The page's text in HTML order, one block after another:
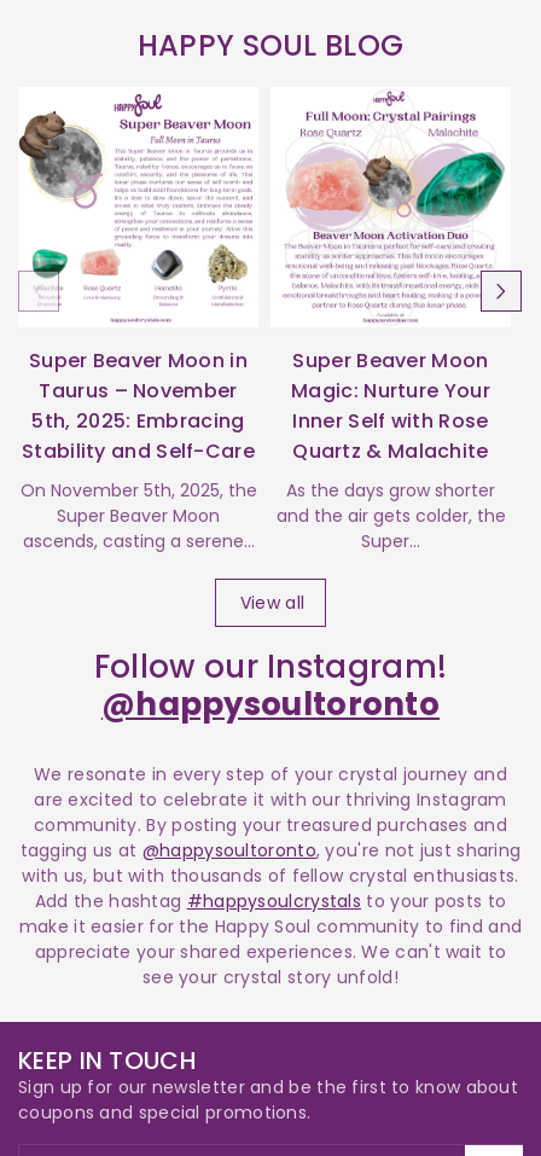
HAPPY SOUL BLOG
Super Beaver Moon in
Taurus – November
5th, 2025: Embracing
Stability and Self-Care
On November 5th, 2025, the
Super Beaver Moon
ascends, casting a serene...
Super Beaver Moon
Magic: Nurture Your
Inner Self with Rose
Quartz & Malachite
As the days grow shorter
and the air gets colder, the
Super...
View all
Follow our Instagram!
@happysoultoronto
We resonate in every step of your crystal journey and
are excited to celebrate it with our thriving Instagram
community. By posting your treasured purchases and
tagging us at @happysoultoronto, you're not just sharing
with us, but with thousands of fellow crystal enthusiasts.
Add the hashtag #happysoulcrystals to your posts to
make it easier for the Happy Soul community to find and
appreciate your shared experiences. We can't wait to
see your crystal story unfold!
KEEP IN TOUCH
Sign up for our newsletter and be the first to know about
coupons and special promotions.